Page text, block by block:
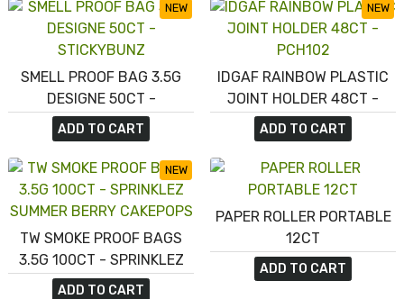
NEW
SMELL PROOF BAG 3.5G
DESIGNE 50CT -
STICKYBUNZ
ADD TO CART
NEW
IDGAF RAINBOW PLASTIC
JOINT HOLDER 48CT -
PCH102
ADD TO CART
NEW
TW SMOKE PROOF BAGS
3.5G 100CT - SPRINKLEZ
SUMMER BERRY CAKEPOPS
ADD TO CART
PAPER ROLLER PORTABLE
12CT
ADD TO CART